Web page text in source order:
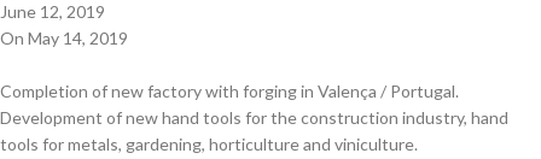
June 12, 2019
On May 14, 2019
Completion of new factory with forging in Valença / Portugal.
Development of new hand tools for the construction industry, hand
tools for metals, gardening, horticulture and viniculture.